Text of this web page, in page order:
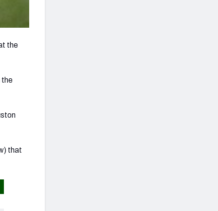
the
the
that